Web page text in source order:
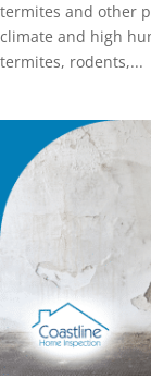
termites and other
climate and high
termites, rodents,...